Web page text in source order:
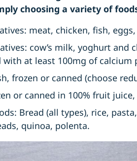
choosing a variety of
meat, chicken, fish,
cow’s milk, yoghurt and
at least 100mg of calcium
frozen or canned (choose
or canned in 100% fruit
Bread (all types), rice,
quinoa, polenta.